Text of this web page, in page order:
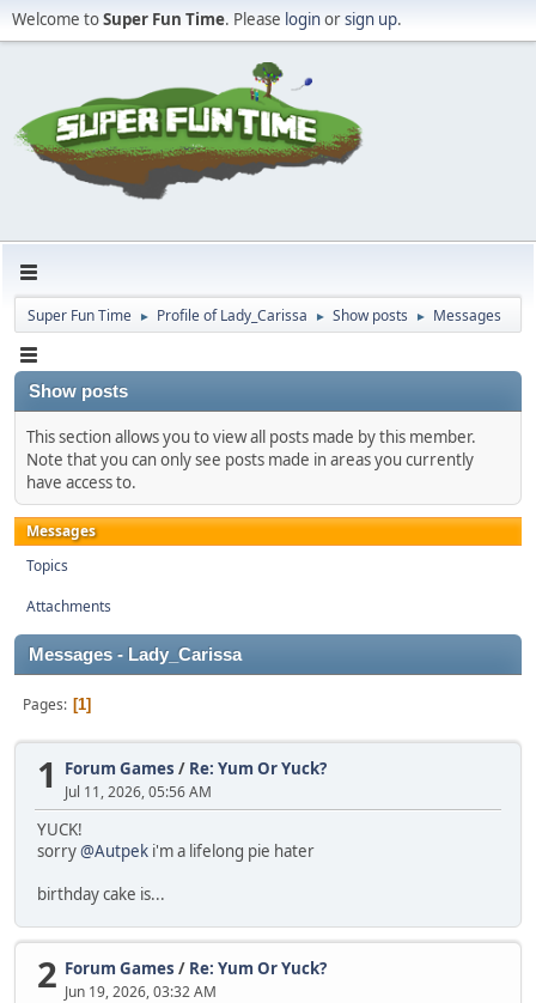
Welcome toSuper Fun Time. Please loginorsign up.
Super Fun Time ► Profile of Lady_Carissa ► Show posts ► Messages
Show posts
This section allows you to view all posts made by this member.
Note that you can only see posts made in areas you currently
have access to.
Messages
Topics
Attachments
Messages - Lady_Carissa
Pages 1
1 Forum Games / Re: Yum Or Yuck?
Jul 11, 2026, 05:56 AM
YUCK!
sorry@Autpek i'm a lifelong pie hater
birthday cake is...
2 Forum Games / Re: Yum Or Yuck?
Jun 19, 2026, 03:32 AM